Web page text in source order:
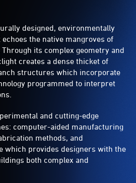
designed, environmentally
the native mangroves of
its complex geometry and
creates a dense thicket of
structures which incorporate
programmed to interpret
and cutting-edge
computer-aided manufacturing
methods, and
which provides designers with the
both complex and